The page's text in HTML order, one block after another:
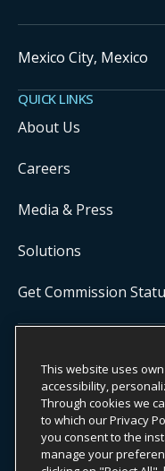
Mexico City, Mexico
QUICK LINKS
About Us
Careers
Media & Press
Solutions
Get Commission
RESERVED.
Onyx CenterSource is not a
facilitated and processed
partnership with Onyx
This website uses
accessibility,
Through cookies we
to which our Privacy
you consent to the
manage your